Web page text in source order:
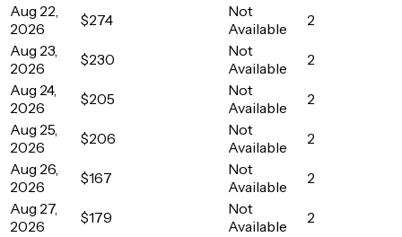
Aug 22,
2026
$274
Not
Available
2
Aug 23,
2026
$230
Not
Available
2
Aug 24,
2026
$205
Not
Available
2
Aug 25,
2026
$206
Not
Available
2
Aug 26,
2026
$167
Not
Available
2
Aug 27,
2026
$179
Not
Available
2